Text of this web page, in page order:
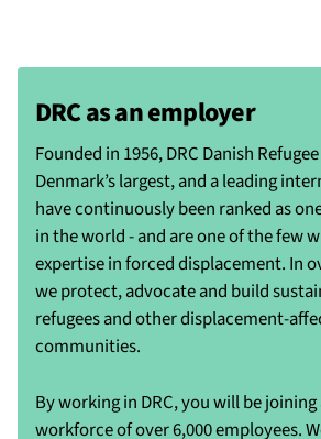
DRC as an employer
Founded in 1956, DRC Danish
Denmark’s largest, and a leading
have continuously been ranked as
in the world - and are one of the few
expertise in forced displacement. In
we protect, advocate and build
refugees and other displacement-
communities.
By working in DRC, you will be
workforce of over 6,000 employees.